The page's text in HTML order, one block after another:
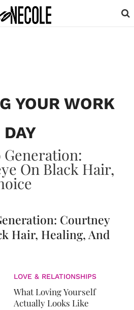
YOUR WORK
DAY
Courtney
Hair, Healing, And
LOVE & RELATIONSHIPS
What Loving Yourself
Actually Looks Like